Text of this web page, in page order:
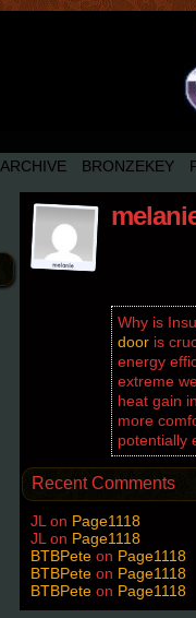
ARCHIVE BRONZEKEY
Why is
door is
energy
extreme
heat gain
more
potentially
Recent Comments
JL on Page1118
JL on Page1118
BTBPete on Page1118
BTBPete on Page1118
BTBPete on Page1118